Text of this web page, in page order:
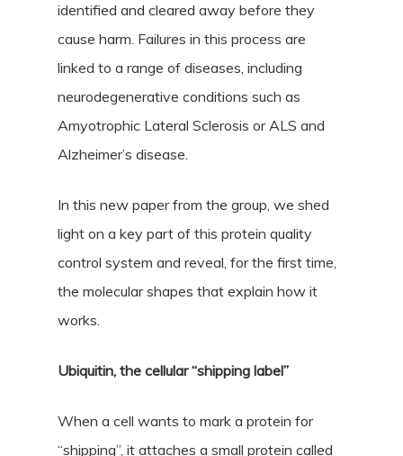
identified and cleared away before they
cause harm. Failures in this process are
linked to a range of diseases, including
neurodegenerative conditions such as
Amyotrophic Lateral Sclerosis or ALS and
Alzheimer’s disease.
In this new paper from the group, we shed
light on a key part of this protein quality
control system and reveal, for the first time,
the molecular shapes that explain how it
works.
Ubiquitin, the cellular “shipping label”
When a cell wants to mark a protein for
“shipping”, it attaches a small protein called